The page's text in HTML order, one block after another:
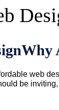
Why
web
be